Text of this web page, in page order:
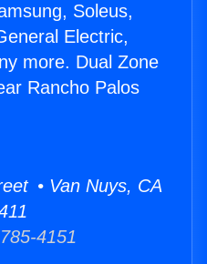
Soleus,
Electric,
more. Dual Zone
Rancho Palos
• Van Nuys, CA
4151